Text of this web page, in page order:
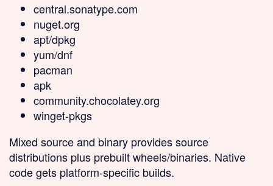
central.sonatype.com
nuget.org
apt/dpkg
yum/dnf
pacman
apk
community.chocolatey.org
winget-pkgs
Mixed source and binary provides source
distributions plus prebuilt wheels/binaries. Native
code gets platform-specific builds.